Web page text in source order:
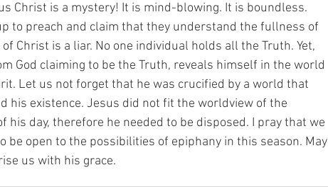
Christ is a mystery! It is mind-blowing. It is boundless.
to preach and claim that they understand the fullness of
Christ is a liar. No one individual holds all the Truth. Yet,
God claiming to be the Truth, reveals himself in the world
Let us not forget that he was crucified by a world that
his existence. Jesus did not fit the worldview of the
his day, therefore he needed to be disposed. I pray that we
be open to the possibilities of epiphany in this season. May
us with his grace.